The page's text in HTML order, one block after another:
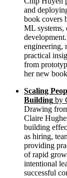
and
book covers
ML systems,
engineering,
practical
from
her new
Scaling
Building by
Drawing
Claire
building
as hiring,
providing
of rapid
intentional
successful